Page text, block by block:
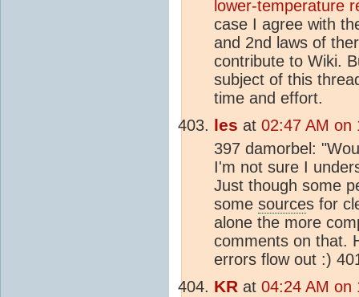
lower-temperature
case I agree with
and 2nd laws of
contribute to Wiki.
subject of this
time and effort.
les at 02:47 AM on
397 damorbel:
I'm not sure I
Just though some
some sources for
alone the more
comments on that.
errors flow out :)
KR at 04:24 AM on